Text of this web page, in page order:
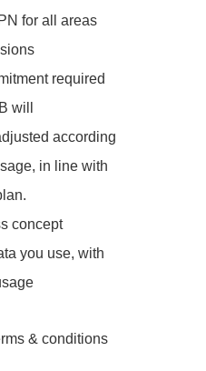
for all areas
required
will
according
in line with
concept
you use, with
& conditions